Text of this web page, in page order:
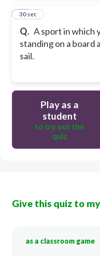
Q. A sport in which
standing on a board
sail.
46
30 sec
Play as a
student
to try out the
quiz
Give this quiz to
as a classroom game